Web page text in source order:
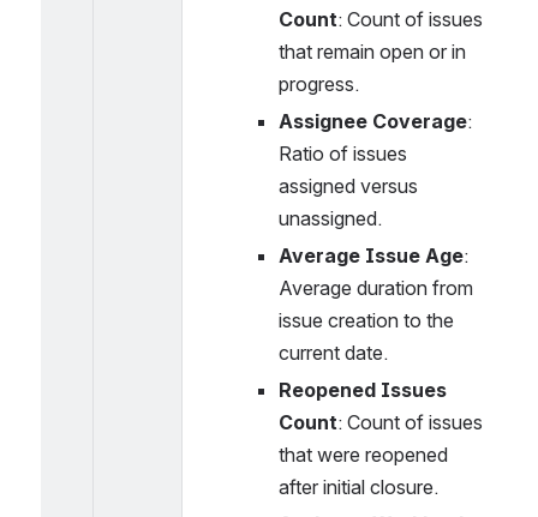
Count: Count of issues
that remain open or in
progress.
Assignee Coverage:
Ratio of issues
assigned versus
unassigned.
Average Issue Age:
Average duration from
issue creation to the
current date.
Reopened Issues
Count: Count of issues
that were reopened
after initial closure.